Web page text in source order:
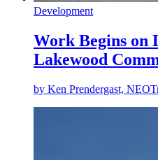
Development
Work Begins on
Lakewood
by Ken Prendergast,